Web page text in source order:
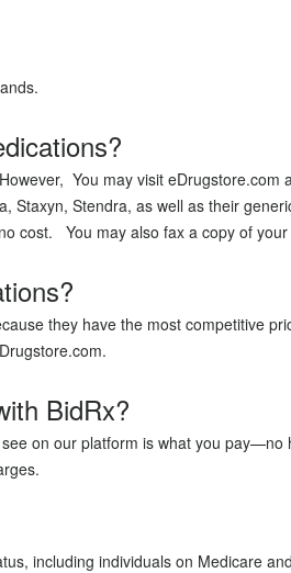
You may visit
Stendra, as well as their
cost. You may also fax a copy of
they have the most competitive
BidRx?
on our platform is what you
including individuals on Medicare